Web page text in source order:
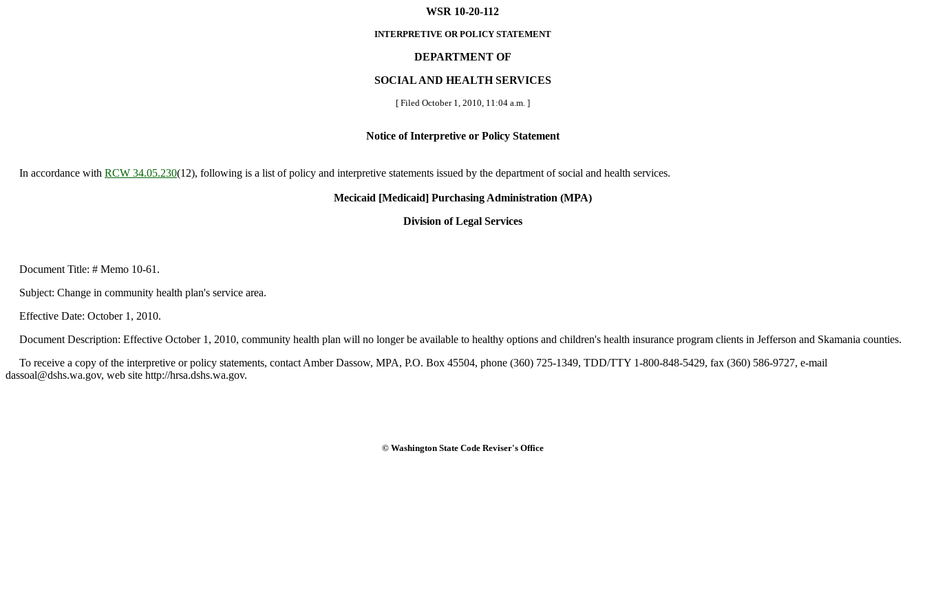
WSR 10-20-112
INTERPRETIVE OR POLICY STATEMENT
DEPARTMENT OF
SOCIAL AND HEALTH SERVICES
[ Filed October 1, 2010, 11:04 a.m. ]
Notice of Interpretive or Policy Statement
In accordance with RCW 34.05.230(12), following is a list of policy and interpretive statements issued by the department of social and health services.
Mecicaid [Medicaid] Purchasing Administration (MPA)
Division of Legal Services
Document Title: # Memo 10-61.
Subject: Change in community health plan's service area.
Effective Date: October 1, 2010.
Document Description: Effective October 1, 2010, community health plan will no longer be available to healthy options and children's health insurance program clients in Jefferson and Skamania counties.
To receive a copy of the interpretive or policy statements, contact Amber Dassow, MPA, P.O. Box 45504, phone (360) 725-1349, TDD/TTY 1-800-848-5429, fax (360) 586-9727, e-mail
dassoal@dshs.wa.gov, web site http://hrsa.dshs.wa.gov.
© Washington State Code Reviser's Office